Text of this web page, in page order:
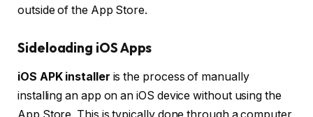
outside of the App Store.
Sideloading iOS Apps
iOS APK installer is the process of manually
installing an app on an iOS device without using the